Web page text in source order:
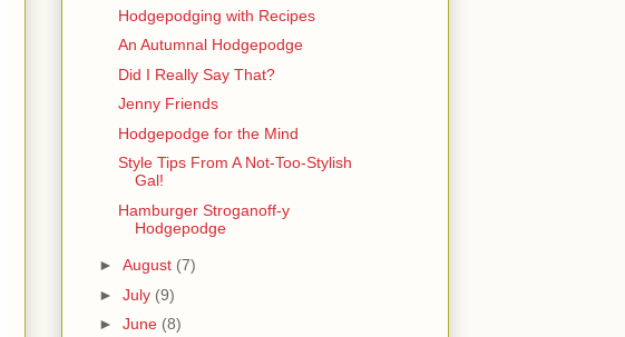
Hodgepodging with Recipes
An Autumnal Hodgepodge
Did I Really Say That?
Jenny Friends
Hodgepodge for the Mind
Style Tips From A Not-Too-Stylish
Gal!
Hamburger Stroganoff-y
Hodgepodge
► August (7)
► July (9)
► June (8)